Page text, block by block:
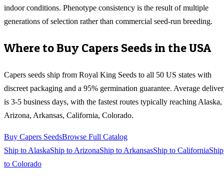
indoor conditions. Phenotype consistency is the result of multiple
generations of selection rather than commercial seed-run breeding.
Where to Buy Capers Seeds in the USA
Capers seeds ship from Royal King Seeds to all 50 US states with
discreet packaging and a 95% germination guarantee. Average
is 3-5 business days, with the fastest routes typically reaching Alaska,
Arizona, Arkansas, California, Colorado.
Buy Capers SeedsBrowse Full Catalog
Ship to AlaskaShip to ArizonaShip to ArkansasShip to CaliforniaShip
to Colorado